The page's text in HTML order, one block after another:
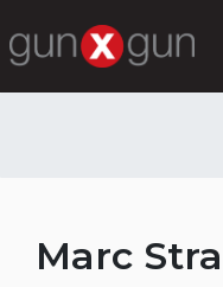
Marc